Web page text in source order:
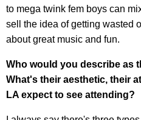
to mega twink fem boys can
sell the idea of getting wasted
about great music and fun.
Who would you describe as
What's their aesthetic, their
LA expect to see attending?